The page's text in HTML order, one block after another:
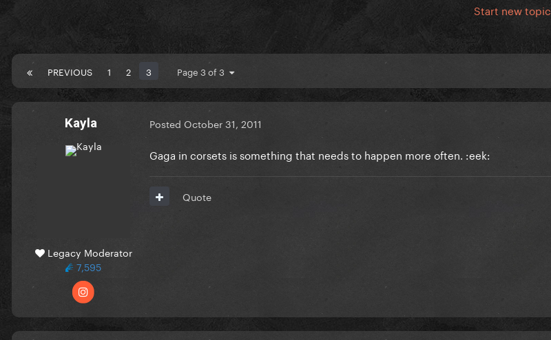
Start new topic
PREVIOUS 1 2 3 Page 3 of 3
Kayla
Legacy Moderator
7,595
Posted October 31, 2011
Gaga in corsets is something that needs to happen more often. :eek:
Quote